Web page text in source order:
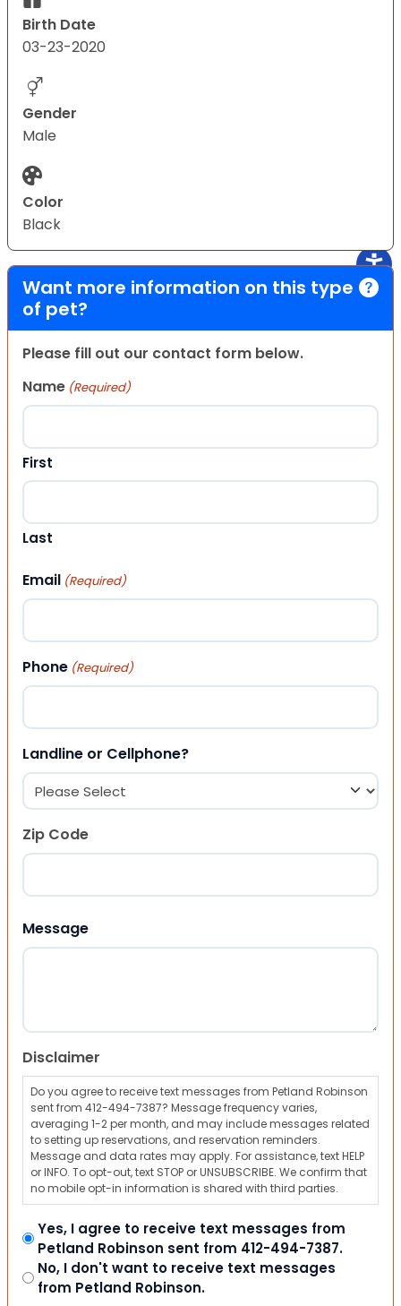
Birth Date
03-23-2020
Gender
Male
Color
Black
Want more information on this type
of pet?
Please fill out our contact form below.
Name (Required)
First
Last
Email (Required)
Phone (Required)
Landline or Cellphone?
Zip Code
Message
Disclaimer
Do you agree to receive text messages from Petland Robinson
sent from 412-494-7387? Message frequency varies,
averaging 1-2 per month, and may include messages related
to setting up reservations, and reservation reminders.
Message and data rates may apply. For assistance, text HELP
or INFO. To opt-out, text STOP or UNSUBSCRIBE. We confirm that
no mobile opt-in information is shared with third parties.
Yes, I agree to receive text messages from
Petland Robinson sent from 412-494-7387.
No, I don't want to receive text messages
from Petland Robinson.